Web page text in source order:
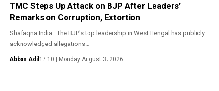
TMC Steps Up Attack on BJP After Leaders’
Remarks on Corruption, Extortion
Shafaqna India: The BJP's top leadership in West Bengal has publicly
acknowledged allegations…
Abbas Adil 17:10 | Monday August 3، 2026